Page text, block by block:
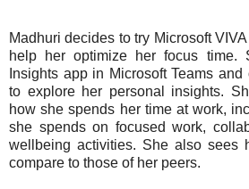
Madhuri decides to try Microsoft
help her optimize her focus time.
Insights app in Microsoft Teams
to explore her personal insights.
how she spends her time at work,
she spends on focused work,
wellbeing activities. She also sees
compare to those of her peers.